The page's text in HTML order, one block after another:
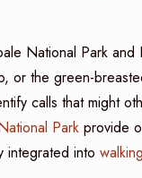
National Park
or the green-
calls that might
Parkprovide
integrated into